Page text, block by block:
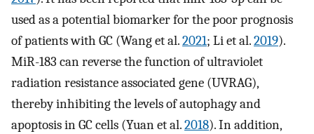
used as a potential biomarker for the poor prognosis
of patients with GC (Wang et al.2021; Li et al.2019).
MiR-183 can reverse the function of ultraviolet
radiation resistance associated gene (UVRAG),
thereby inhibiting the levels of autophagy and
apoptosis in GC cells (Yuan et al.2018). In addition,